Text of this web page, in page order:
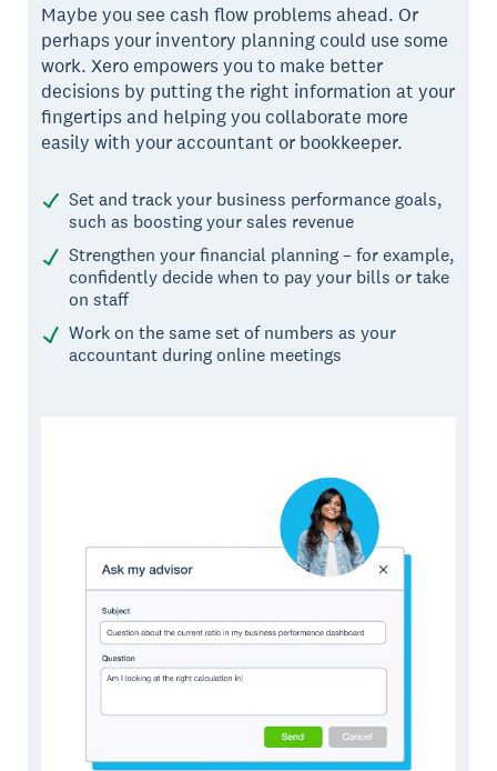
Maybe you see cash flow problems ahead. Or
perhaps your inventory planning could use some
work. Xero empowers you to make better
decisions by putting the right information at your
fingertips and helping you collaborate more
easily with your accountant or bookkeeper.
Set and track your business performance goals,
such as boosting your sales revenue
Strengthen your financial planning – for example,
confidently decide when to pay your bills or take
on staff
Work on the same set of numbers as your
accountant during online meetings